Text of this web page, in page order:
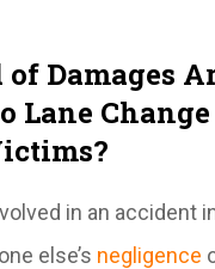
Damages
Lane Change
in an accident
else’s negligence